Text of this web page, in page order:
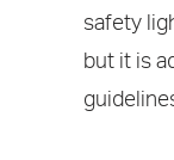
safety
but it is